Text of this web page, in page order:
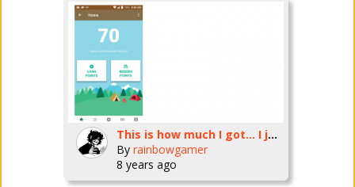
This is how much I got... I just need to work a little more
By rainbowgamer
8 years ago